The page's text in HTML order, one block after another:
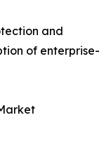
and
of enterprise-